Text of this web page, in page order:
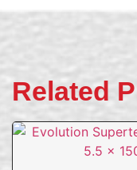
Related